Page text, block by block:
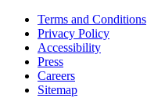
Terms and Conditions
Privacy Policy
Accessibility
Press
Careers
Sitemap